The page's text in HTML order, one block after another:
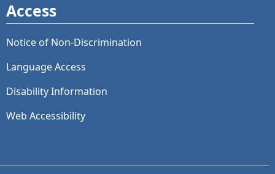
Access
Notice of Non-Discrimination
Language Access
Disability Information
Web Accessibility